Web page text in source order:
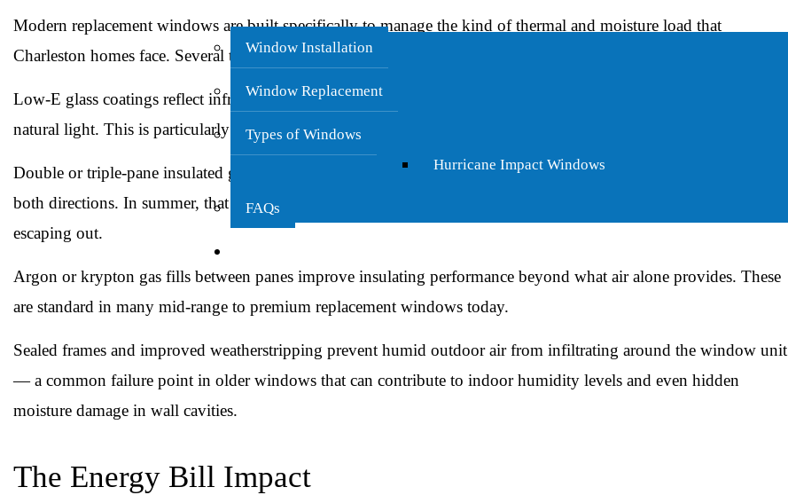
Window Installation
Window Replacement
Types of Windows
Hurricane Impact Windows
FAQs
Modern replacement windows are built specifically to manage the kind of thermal and moisture load that
Charleston homes face. Several technologies make a real difference:
Low-E glass coatings reflect infrared heat before it enters the home, reducing solar heat gain without blocking
natural light. This is particularly valuable in south- and west-facing windows that absorb afternoon sun in summer.
Double or triple-pane insulated glazing
creates an air or gas-filled buffer between panes that slows heat transfer in
both directions. In summer, that means less heat coming in. In the mild Charleston winters, it means less warmth
escaping out.
Argon or krypton gas fills between panes improve insulating performance beyond what air alone provides. These
are standard in many mid-range to premium replacement windows today.
Sealed frames and improved weatherstripping prevent humid outdoor air from infiltrating around the window unit
— a common failure point in older windows that can contribute to indoor humidity levels and even hidden
moisture damage in wall cavities.
The Energy Bill Impact